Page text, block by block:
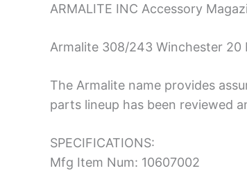
ARMALITE INC Accessory
Armalite 308/243 Winchester 20
The Armalite name provides
parts lineup has been reviewed
SPECIFICATIONS:
Mfg Item Num: 10607002